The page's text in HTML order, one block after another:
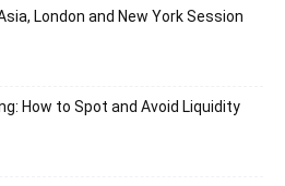
London and New York Session
How to Spot and Avoid Liquidity